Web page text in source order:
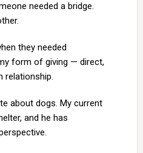
needed a bridge.
they needed
form of giving — direct,
relationship.
about dogs. My current
and he has